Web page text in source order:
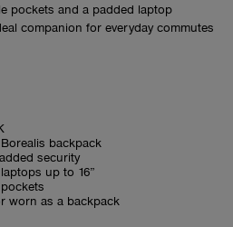
pockets and a padded laptop
companion for everyday commutes
backpack
security
up to 16”
worn as a backpack